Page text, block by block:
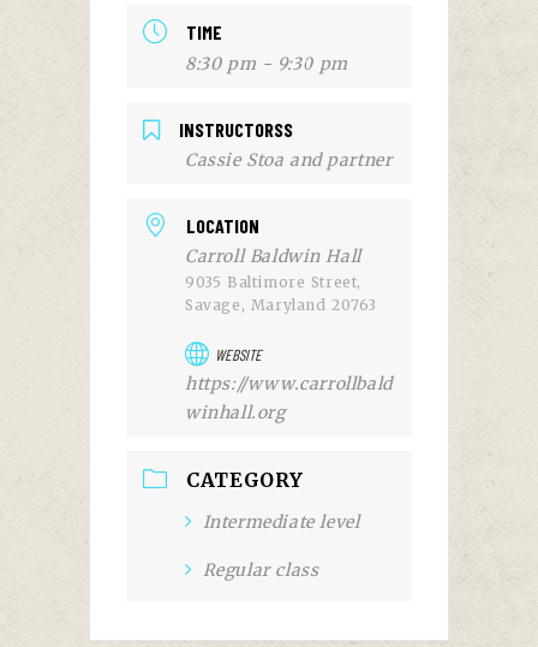
TIME
8:30 pm - 9:30 pm
INSTRUCTORSS
Cassie Stoa and partner
LOCATION
Carroll Baldwin Hall
9035 Baltimore Street,
Savage, Maryland 20763
WEBSITE
https://www.carrollbald
winhall.org
CATEGORY
Intermediate level
Regular class